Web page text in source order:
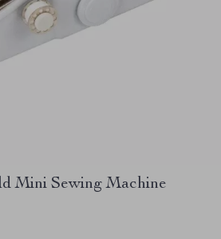
Mini Sewing Machine